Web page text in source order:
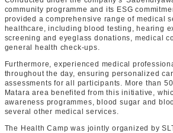
community programme and its ESG
provided a comprehensive range of medical
healthcare, including blood testing, hearing
screening and eyeglass donations, medical
general health check-ups.
Furthermore, experienced medical
throughout the day, ensuring personalized
assessments for all participants. More than
Matara area benefited from this initiative,
awareness programmes, blood sugar and
several other medical services.
The Health Camp was jointly organized by